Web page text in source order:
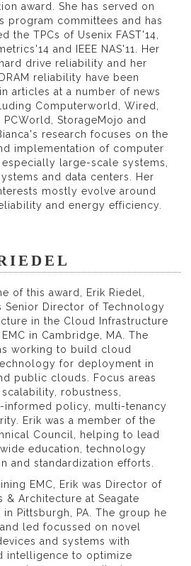
award. She has served on
program committees and has
the TPCs of Usenix FAST'14,
and IEEE NAS'11. Her
drive reliability and her
reliability have been
articles at a number of news
Computerworld, Wired,
PCWorld, StorageMojo and
research focuses on the
implementation of computer
large-scale systems,
and data centers. Her
mostly evolve around
and energy efficiency.
of this award, Erik Riedel,
Senior Director of Technology
in the Cloud Infrastructure
in Cambridge, MA. The
working to build cloud
for deployment in
public clouds. Focus areas
robustness,
informed policy, multi-tenancy
Erik was a member of the
Council, helping to lead
education, technology
and standardization efforts.
EMC, Erik was Director of
& Architecture at Seagate
in Pittsburgh, PA. The group he
led focussed on novel
and systems with
intelligence to optimize